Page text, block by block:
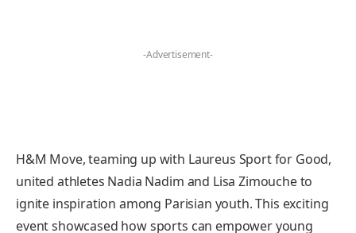
-Advertisement-
H&M Move, teaming up with Laureus Sport for Good,
united athletes Nadia Nadim and Lisa Zimouche to
ignite inspiration among Parisian youth. This exciting
event showcased how sports can empower young